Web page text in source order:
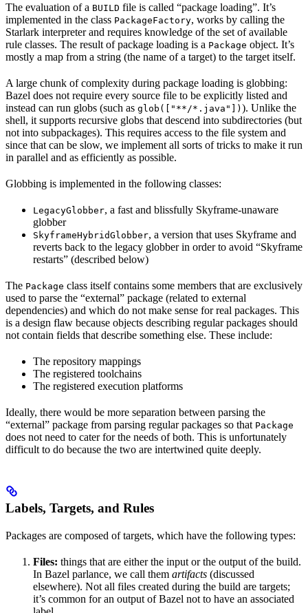
The evaluation of a BUILD file is called “package loading”. It’s
implemented in the class PackageFactory, works by calling the
Starlark interpreter and requires knowledge of the set of available
rule classes. The result of package loading is a Package object. It’s
mostly a map from a string (the name of a target) to the target itself.
A large chunk of complexity during package loading is globbing:
Bazel does not require every source file to be explicitly listed and
instead can run globs (such as glob(["**/*.java"]) ). Unlike the
shell, it supports recursive globs that descend into subdirectories (but
not into subpackages). This requires access to the file system and
since that can be slow, we implement all sorts of tricks to make it run
in parallel and as efficiently as possible.
Globbing is implemented in the following classes:
LegacyGlobber, a fast and blissfully Skyframe-unaware
globber
SkyframeHybridGlobber, a version that uses Skyframe and
reverts back to the legacy globber in order to avoid “Skyframe
restarts” (described below)
The Package class itself contains some members that are exclusively
used to parse the “external” package (related to external
dependencies) and which do not make sense for real packages. This
is a design flaw because objects describing regular packages should
not contain fields that describe something else. These include:
The repository mappings
The registered toolchains
The registered execution platforms
Ideally, there would be more separation between parsing the
“external” package from parsing regular packages so that Package
does not need to cater for the needs of both. This is unfortunately
difficult to do because the two are intertwined quite deeply.
Labels, Targets, and Rules
Packages are composed of targets, which have the following types:
Files: things that are either the input or the output of the build.
In Bazel parlance, we call them artifacts (discussed
elsewhere). Not all files created during the build are targets;
it’s common for an output of Bazel not to have an associated